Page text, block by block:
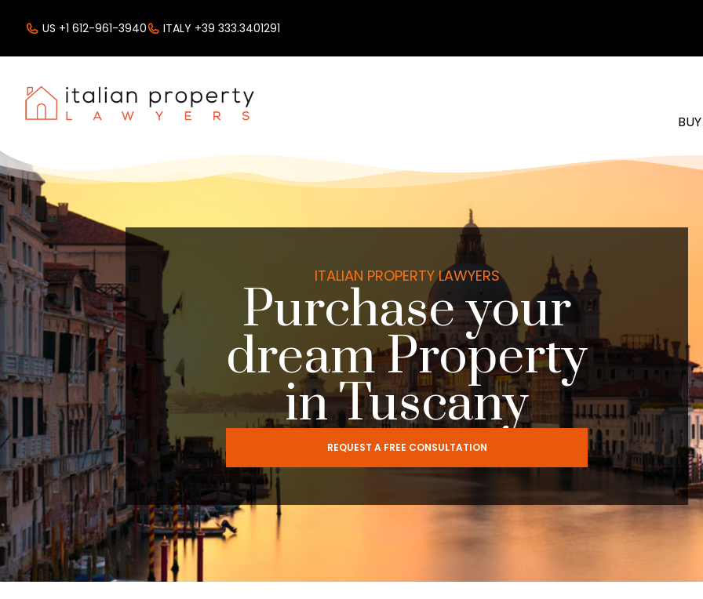
US +1 612-961-3940 ITALY +39 333.3401291
ITALIAN PROPERTY LAWYERS
Purchase your
dream Property
in Tuscany
REQUEST A FREE CONSULTATION